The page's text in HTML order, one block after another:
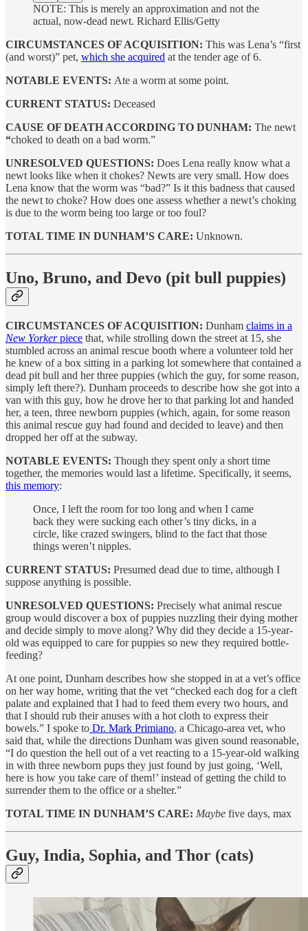
NOTE: This is merely an approximation and not the
actual, now-dead newt. Richard Ellis/Getty
CIRCUMSTANCES OF ACQUISITION: This was Lena’s “first
(and worst)” pet, which she acquired at the tender age of 6.
NOTABLE EVENTS: Ate a worm at some point.
CURRENT STATUS: Deceased
CAUSE OF DEATH ACCORDING TO DUNHAM: The newt
“choked to death on a bad worm.”
UNRESOLVED QUESTIONS: Does Lena really know what a
newt looks like when it chokes? Newts are very small. How does
Lena know that the worm was “bad?” Is it this badness that caused
the newt to choke? How does one assess whether a newt’s choking
is due to the worm being too large or too foul?
TOTAL TIME IN DUNHAM’S CARE: Unknown.
Uno, Bruno, and Devo (pit bull puppies)
CIRCUMSTANCES OF ACQUISITION: Dunham claims in a
New Yorkerpiece that, while strolling down the street at 15, she
stumbled across an animal rescue booth where a volunteer told her
he knew of a box sitting in a parking lot somewhere that contained a
dead pit bull and her three puppies (which the guy, for some reason,
simply left there?). Dunham proceeds to describe how she got into a
van with this guy, how he drove her to that parking lot and handed
her, a teen, three newborn puppies (which, again, for some reason
this animal rescue guy had found and decided to leave) and then
dropped her off at the subway.
NOTABLE EVENTS: Though they spent only a short time
together, the memories would last a lifetime. Specifically, it seems,
this memory:
Once, I left the room for too long and when I came
back they were sucking each other’s tiny dicks, in a
circle, like crazed swingers, blind to the fact that those
things weren’t nipples.
CURRENT STATUS: Presumed dead due to time, although I
suppose anything is possible.
UNRESOLVED QUESTIONS: Precisely what animal rescue
group would discover a box of puppies nuzzling their dying mother
and decide simply to move along? Why did they decide a 15-year-
old was equipped to care for puppies so new they required bottle-
feeding?
At one point, Dunham describes how she stopped in at a vet’s office
on her way home, writing that the vet “checked each dog for a cleft
palate and explained that I had to feed them every two hours, and
that I should rub their anuses with a hot cloth to express their
bowels.” I spoke to Dr. Mark Primiano, a Chicago-area vet, who
said that, while the directions Dunham was given sound reasonable,
“I do question the hell out of a vet reacting to a 15-year-old walking
in with three newborn pups they just found by just going, ‘Well,
here is how you take care of them!’ instead of getting the child to
surrender them to the office or a shelter.”
TOTAL TIME IN DUNHAM’S CARE: Maybe five days, max
Guy, India, Sophia, and Thor (cats)